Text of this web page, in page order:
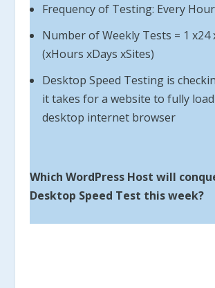
Frequency of Testing: Every
Number of Weekly Tests = 1 x24
(xHours xDays xSites)
Desktop Speed Testing is
it takes for a website to fully
desktop internet browser
Which WordPress Host will
Desktop Speed Test this week?